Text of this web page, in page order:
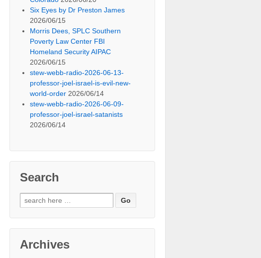
Six Eyes by Dr Preston James
2026/06/15
Morris Dees, SPLC Southern
Poverty Law Center FBI
Homeland Security AIPAC
2026/06/15
stew-webb-radio-2026-06-13-
professor-joel-israel-is-evil-new-
world-order 2026/06/14
stew-webb-radio-2026-06-09-
professor-joel-israel-satanists
2026/06/14
Search
Search
for:
Archives